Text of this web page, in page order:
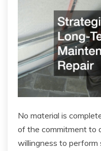
No material is
of the commitment to
willingness to perform